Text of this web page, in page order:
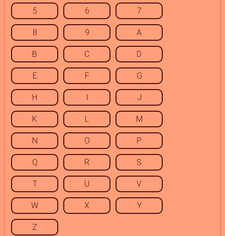
5 6 7
8 9 A
B C D
E F G
H I J
K L M
N O P
Q R S
T U V
W X Y
Z